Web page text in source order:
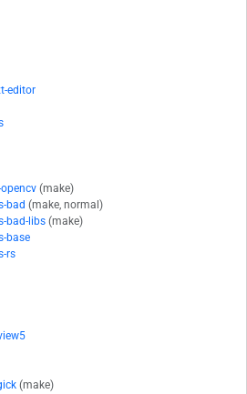
editor
(make)
bad (make, normal)
bad-libs (make)
base
rs
(make)